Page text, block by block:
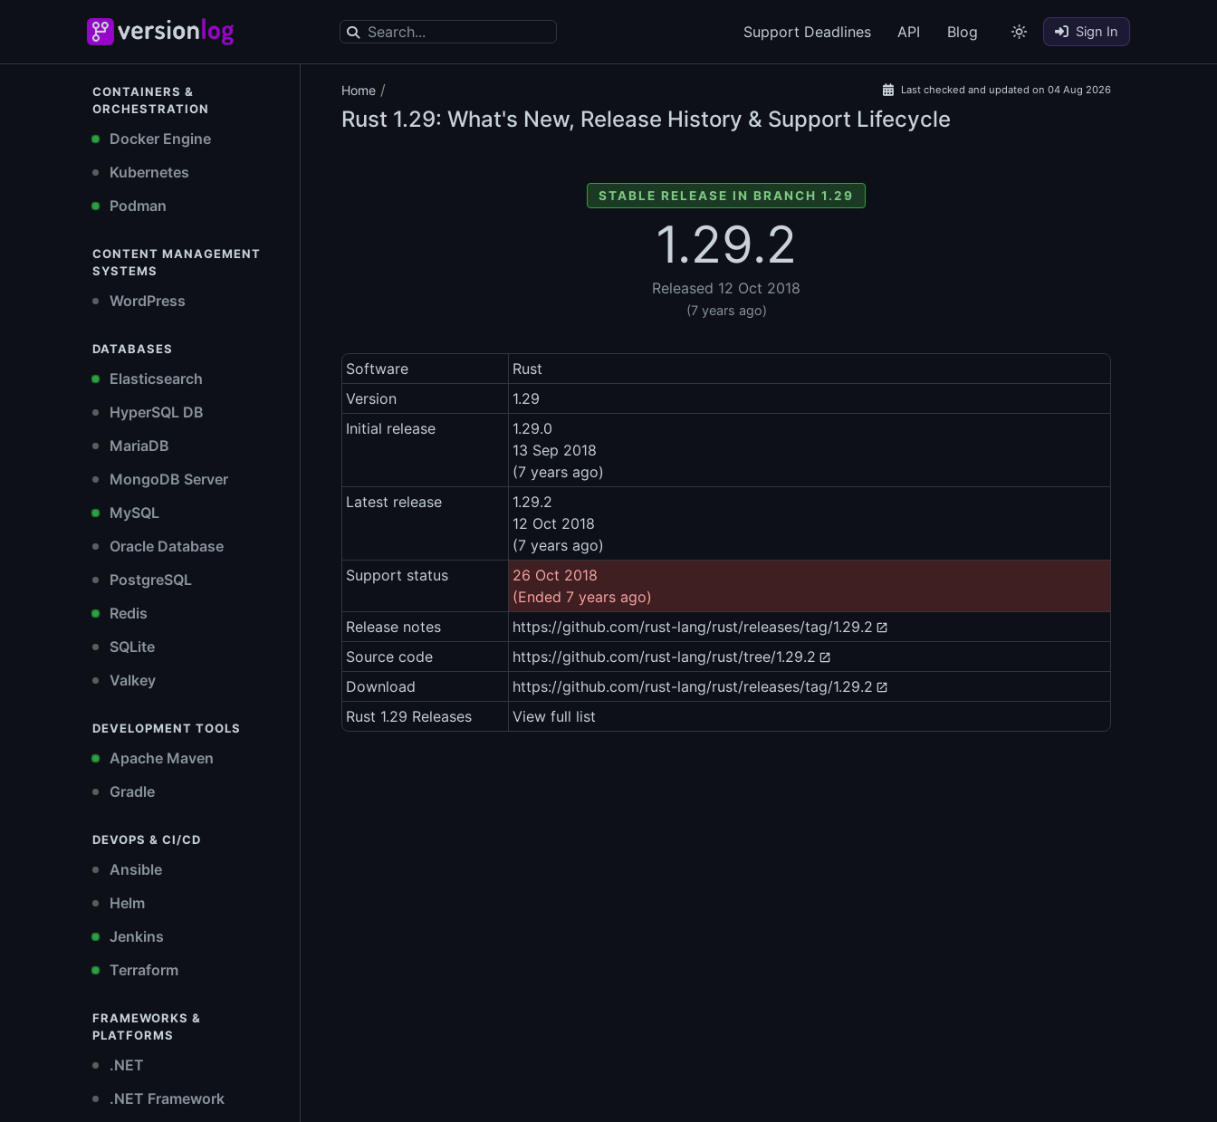
Support Deadlines API Blog Sign In
CONTAINERS &
ORCHESTRATION
Docker Engine
Kubernetes
Podman
CONTENT MANAGEMENT
SYSTEMS
WordPress
DATABASES
Elasticsearch
HyperSQL DB
MariaDB
MongoDB Server
MySQL
Oracle Database
PostgreSQL
Redis
SQLite
Valkey
DEVELOPMENT TOOLS
Apache Maven
Gradle
DEVOPS & CI/CD
Ansible
Helm
Jenkins
Terraform
FRAMEWORKS &
PLATFORMS
.NET
.NET Framework
Home / Last checked and updated on 04 Aug 2026
Rust 1.29: What's New, Release History & Support Lifecycle
STABLE RELEASE IN BRANCH 1.29
1.29.2
Released 12 Oct 2018
(7 years ago)
Software
Rust
Version
1.29
Initial release
1.29.0
13 Sep 2018
(7 years ago)
Latest release
1.29.2
12 Oct 2018
(7 years ago)
Support status
26 Oct 2018
(Ended 7 years ago)
Release notes
https://github.com/rust-lang/rust/releases/tag/1.29.2
Source code
https://github.com/rust-lang/rust/tree/1.29.2
Download
https://github.com/rust-lang/rust/releases/tag/1.29.2
Rust 1.29 Releases
View full list